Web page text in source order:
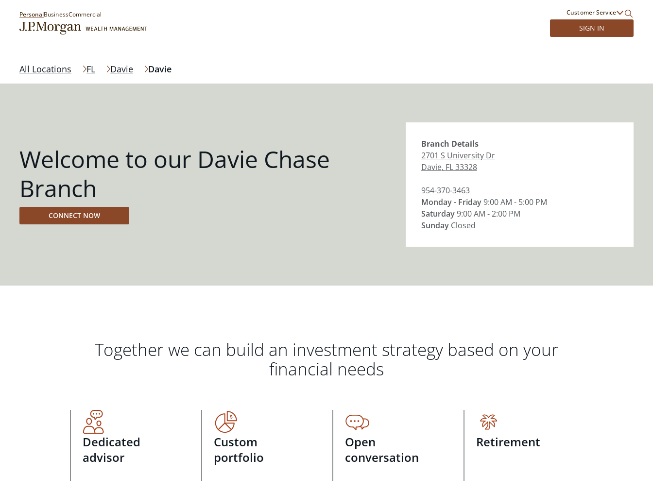
PersonalBusinessCommercial Customer Service
SIGN IN
All Locations FL Davie Davie
Welcome to our Davie Chase
Branch
CONNECT NOW
Branch Details
2701 S University Dr
Davie, FL33328
954-370-3463
Monday - Friday9:00 AM - 5:00 PM
Saturday9:00 AM - 2:00 PM
Sunday Closed
Together we can build an investment strategy based on your
financial needs
Dedicated
advisor
Custom
portfolio
Open
conversation
Retirement